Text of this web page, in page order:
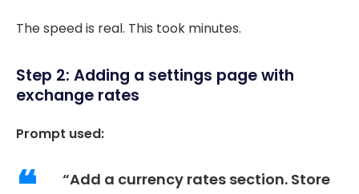
The speed is real. This took minutes.
Step 2: Adding a settings page with
exchange rates
Prompt used:
“Add a currency rates section. Store